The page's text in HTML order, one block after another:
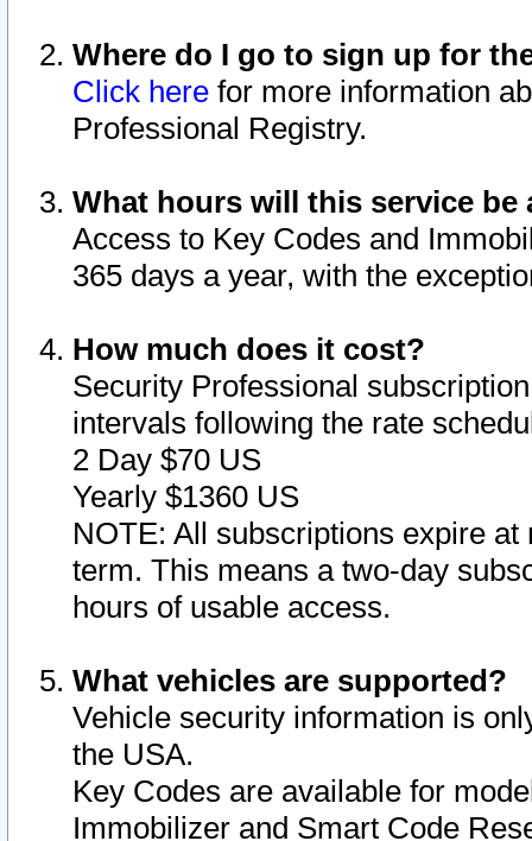
Where do I go to sign up for
Click here for more information
Professional Registry.
What hours will this service be
Access to Key Codes and
365 days a year, with the
How much does it cost?
Security Professional
intervals following the rate
2 Day $70 US
Yearly $1360 US
NOTE: All subscriptions expire
term. This means a two-day
hours of usable access.
What vehicles are supported?
Vehicle security information is
the USA.
Key Codes are available for
Immobilizer and Smart Code